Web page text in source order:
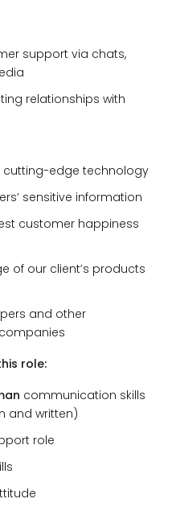
support via chats,
relationships with
edge technology
sensitive information
customer happiness
of our client’s products
and other
role:
communication skills
and written)
role